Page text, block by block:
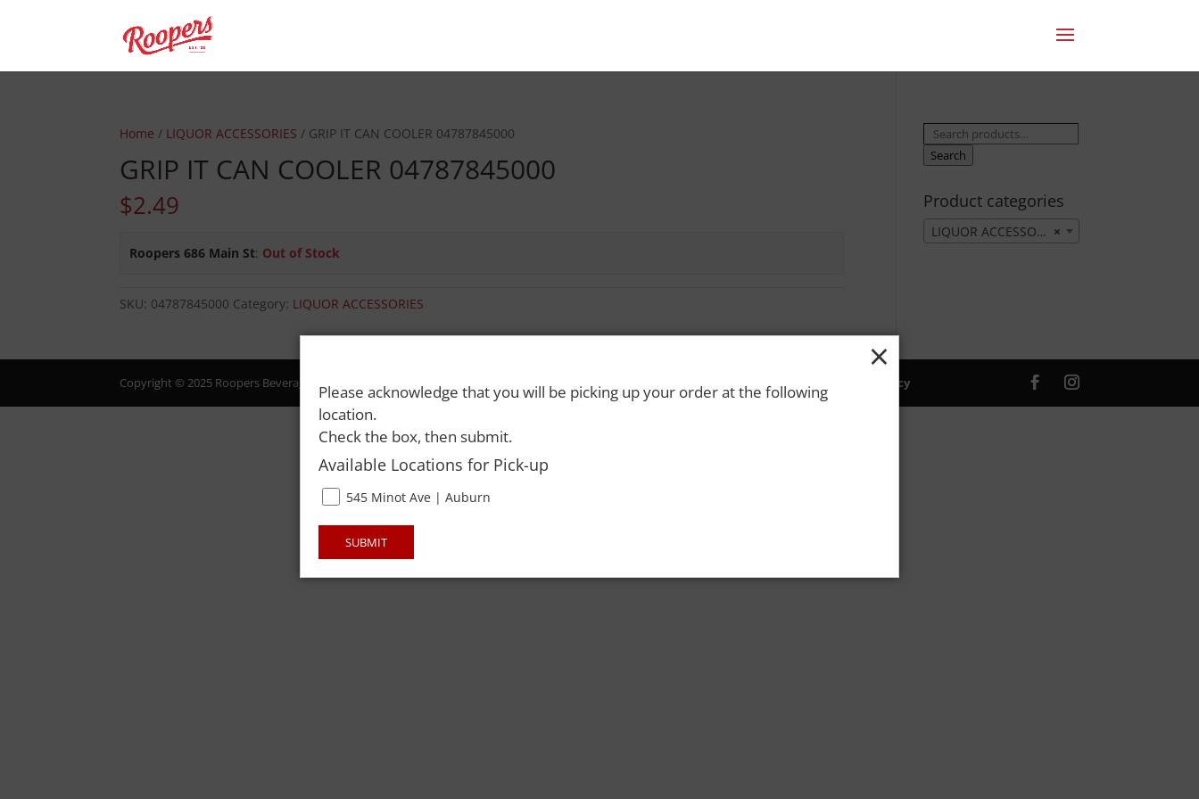
Home / LIQUOR ACCESSORIES / GRIP IT CAN COOLER 04787845000
GRIP IT CAN COOLER 04787845000
$2.49
Roopers 686 Main St: Out of Stock
SKU: 04787845000 Category: LIQUOR ACCESSORIES
Search
for:
Search
Product categories
×
LIQUOR ACCESSORIES
Copyright © 2025 Roopers Beverage & Redemption. All Rights Reserved. Please drink responsibly and always use a designated driver. | Privacy Policy
×
Please acknowledge that you will be picking up your order at the following
location.
Check the box, then submit.
Available Locations for Pick-up
545 Minot Ave | Auburn
SUBMIT